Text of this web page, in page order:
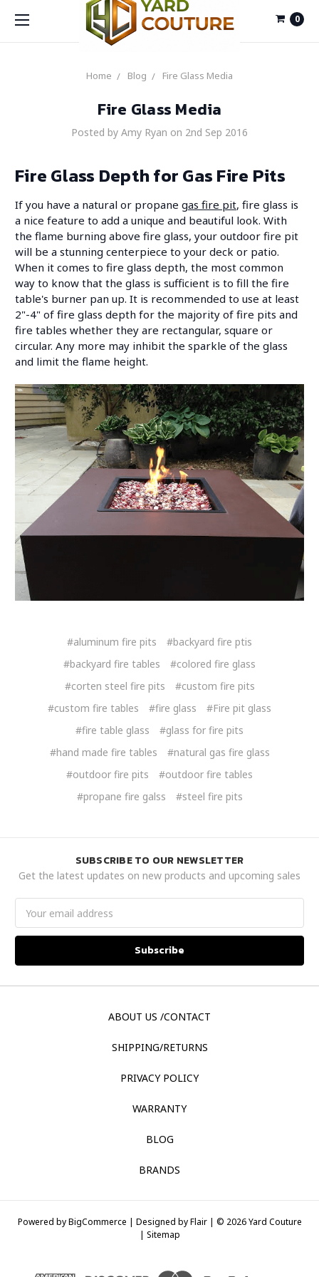
0
Home Blog Fire Glass Media
Fire Glass Media
Posted by Amy Ryan on 2nd Sep 2016
Fire Glass Depth for Gas Fire Pits
If you have a natural or propane gas fire pit, fire glass is
a nice feature to add a unique and beautiful look. With
the flame burning above fire glass, your outdoor fire pit
will be a stunning centerpiece to your deck or patio.
When it comes to fire glass depth, the most common
way to know that the glass is sufficient is to fill the fire
table's burner pan up. It is recommended to use at least
2"-4" of fire glass depth for the majority of fire pits and
fire tables whether they are rectangular, square or
circular. Any more may inhibit the sparkle of the glass
and limit the flame height.
#aluminum fire pits
#backyard fire ptis
#backyard fire tables
#colored fire glass
#corten steel fire pits
#custom fire pits
#custom fire tables
#fire glass
#Fire pit glass
#fire table glass
#glass for fire pits
#hand made fire tables
#natural gas fire glass
#outdoor fire pits
#outdoor fire tables
#propane fire galss
#steel fire pits
SUBSCRIBE TO OUR NEWSLETTER
Get the latest updates on new products and upcoming sales
Address
ABOUT US /CONTACT
SHIPPING/RETURNS
PRIVACY POLICY
WARRANTY
BLOG
BRANDS
Powered byBigCommerce | Designed byFlair | © 2026 Yard Couture
| Sitemap